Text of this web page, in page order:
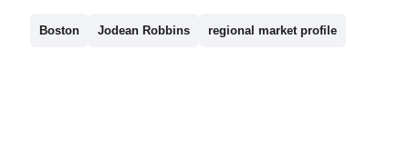
Boston Jodean Robbins regional market profile